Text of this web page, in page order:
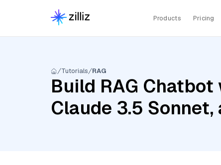
Products Pricing
Tutorials RAG
Build RAG
Claude 3.5